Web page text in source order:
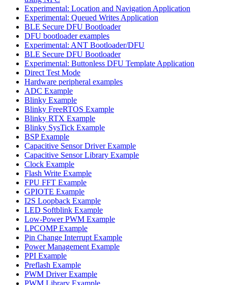
Experimental: Location and Navigation Application
Experimental: Queued Writes Application
BLE Secure DFU Bootloader
DFU bootloader examples
Experimental: ANT Bootloader/DFU
BLE Secure DFU Bootloader
Experimental: Buttonless DFU Template Application
Direct Test Mode
Hardware peripheral examples
ADC Example
Blinky Example
Blinky FreeRTOS Example
Blinky RTX Example
Blinky SysTick Example
BSP Example
Capacitive Sensor Driver Example
Capacitive Sensor Library Example
Clock Example
Flash Write Example
FPU FFT Example
GPIOTE Example
I2S Loopback Example
LED Softblink Example
Low-Power PWM Example
LPCOMP Example
Pin Change Interrupt Example
Power Management Example
PPI Example
Preflash Example
PWM Driver Example
PWM Library Example